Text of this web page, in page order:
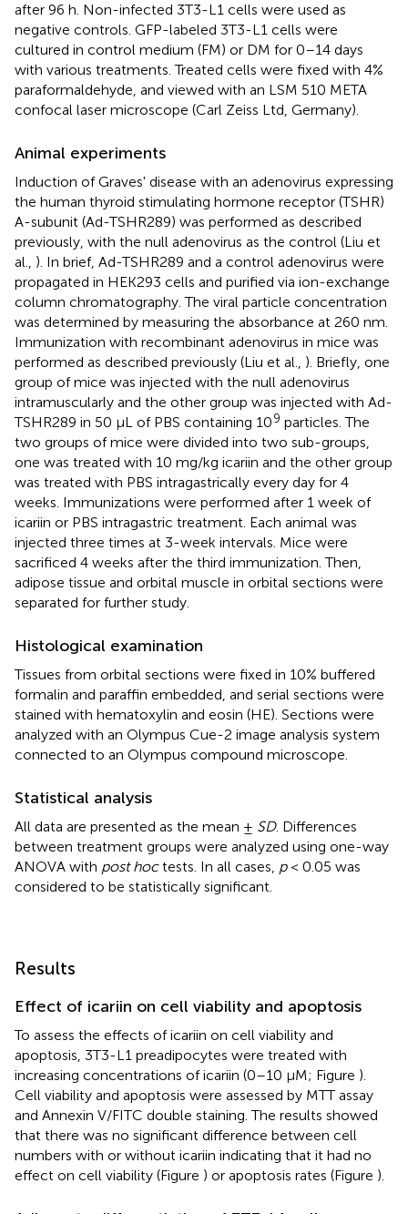
after 96 h. Non-infected 3T3-L1 cells were used as
negative controls. GFP-labeled 3T3-L1 cells were
cultured in control medium (FM) or DM for 0–14 days
with various treatments. Treated cells were fixed with 4%
paraformaldehyde, and viewed with an LSM 510 META
confocal laser microscope (Carl Zeiss Ltd, Germany).
Animal experiments
Induction of Graves' disease with an adenovirus expressing
the human thyroid stimulating hormone receptor (TSHR)
A-subunit (Ad-TSHR289) was performed as described
previously, with the null adenovirus as the control (Liu et
al., ). In brief, Ad-TSHR289 and a control adenovirus were
propagated in HEK293 cells and purified via ion-exchange
column chromatography. The viral particle concentration
was determined by measuring the absorbance at 260 nm.
Immunization with recombinant adenovirus in mice was
performed as described previously (Liu et al., ). Briefly, one
group of mice was injected with the null adenovirus
intramuscularly and the other group was injected with Ad-
TSHR289 in 50 μL of PBS containing 109 particles. The
two groups of mice were divided into two sub-groups,
one was treated with 10 mg/kg icariin and the other group
was treated with PBS intragastrically every day for 4
weeks. Immunizations were performed after 1 week of
icariin or PBS intragastric treatment. Each animal was
injected three times at 3-week intervals. Mice were
sacrificed 4 weeks after the third immunization. Then,
adipose tissue and orbital muscle in orbital sections were
separated for further study.
Histological examination
Tissues from orbital sections were fixed in 10% buffered
formalin and paraffin embedded, and serial sections were
stained with hematoxylin and eosin (HE). Sections were
analyzed with an Olympus Cue-2 image analysis system
connected to an Olympus compound microscope.
Statistical analysis
All data are presented as the mean ± SD. Differences
between treatment groups were analyzed using one-way
ANOVA with post hoctests. In all cases, p< 0.05 was
considered to be statistically significant.
Results
Effect of icariin on cell viability and apoptosis
To assess the effects of icariin on cell viability and
apoptosis, 3T3-L1 preadipocytes were treated with
increasing concentrations of icariin (0–10 μM; Figure ).
Cell viability and apoptosis were assessed by MTT assay
and Annexin V/FITC double staining. The results showed
that there was no significant difference between cell
numbers with or without icariin indicating that it had no
effect on cell viability (Figure ) or apoptosis rates (Figure ).